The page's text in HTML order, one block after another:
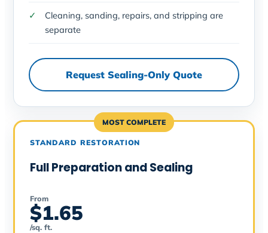
Cleaning, sanding, repairs, and stripping are
separate
Request Sealing-Only Quote
MOST COMPLETE
STANDARD RESTORATION
Full Preparation and Sealing
From
$1.65
/sq. ft.